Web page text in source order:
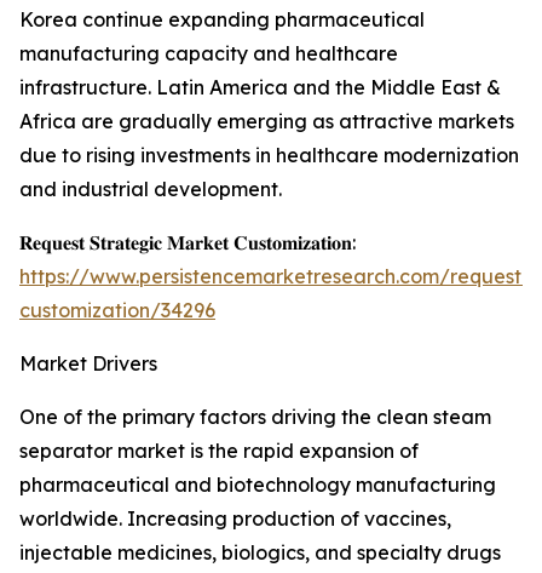
Korea continue expanding pharmaceutical
manufacturing capacity and healthcare
infrastructure. Latin America and the Middle East &
Africa are gradually emerging as attractive markets
due to rising investments in healthcare modernization
and industrial development.
𝐑𝐞𝐪𝐮𝐞𝐬𝐭 𝐒𝐭𝐫𝐚𝐭𝐞𝐠𝐢𝐜 𝐌𝐚𝐫𝐤𝐞𝐭 𝐂𝐮𝐬𝐭𝐨𝐦𝐢𝐳𝐚𝐭𝐢𝐨𝐧:
https://www.persistencemarketresearch.com/request-
customization/34296
Market Drivers
One of the primary factors driving the clean steam
separator market is the rapid expansion of
pharmaceutical and biotechnology manufacturing
worldwide. Increasing production of vaccines,
injectable medicines, biologics, and specialty drugs